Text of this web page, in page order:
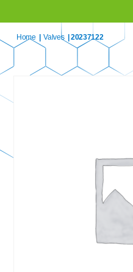
Home Valves | 20237122